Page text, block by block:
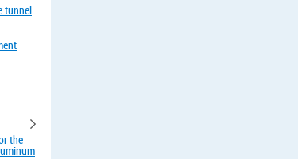
tunnel
the